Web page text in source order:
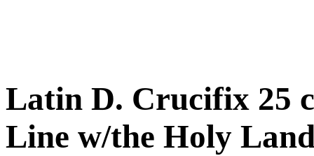
Latin D. Crucifix 25
Line w/the Holy